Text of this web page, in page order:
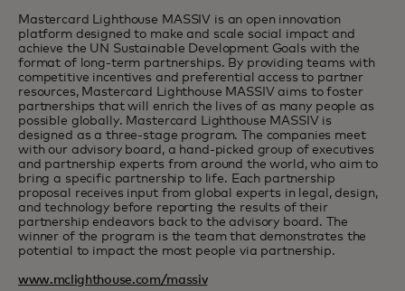
Mastercard Lighthouse MASSIV is an open innovation
platform designed to make and scale social impact and
achieve the UN Sustainable Development Goals with the
format of long-term partnerships. By providing teams with
competitive incentives and preferential access to partner
resources, Mastercard Lighthouse MASSIV aims to foster
partnerships that will enrich the lives of as many people as
possible globally. Mastercard Lighthouse MASSIV is
designed as a three-stage program. The companies meet
with our advisory board, a hand-picked group of executives
and partnership experts from around the world, who aim to
bring a specific partnership to life. Each partnership
proposal receives input from global experts in legal, design,
and technology before reporting the results of their
partnership endeavors back to the advisory board. The
winner of the program is the team that demonstrates the
potential to impact the most people via partnership.
www.mclighthouse.com/massiv